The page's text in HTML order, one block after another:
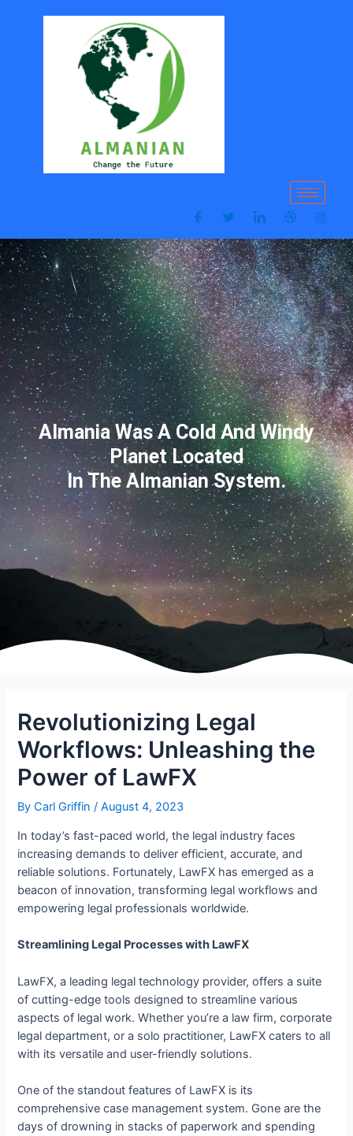
Almania Was A Cold And Windy
Planet Located
In The Almanian System.
Revolutionizing Legal
Workflows: Unleashing the
Power of LawFX
ByCarl Griffin/August 4, 2023
In today’s fast-paced world, the legal industry faces
increasing demands to deliver efficient, accurate, and
reliable solutions. Fortunately, LawFX has emerged as a
beacon of innovation, transforming legal workflows and
empowering legal professionals worldwide.
Streamlining Legal Processes with LawFX
LawFX, a leading legal technology provider, offers a suite
of cutting-edge tools designed to streamline various
aspects of legal work. Whether you’re a law firm, corporate
legal department, or a solo practitioner, LawFX caters to all
with its versatile and user-friendly solutions.
One of the standout features of LawFX is its
comprehensive case management system. Gone are the
days of drowning in stacks of paperwork and spending